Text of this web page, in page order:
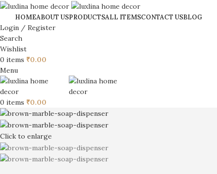
HOMEABOUT USPRODUCTSALL ITEMSCONTACT USBLOG
Login / Register
Search
Wishlist
0 items ₹0.00
Menu
0 items ₹0.00
Click to enlarge